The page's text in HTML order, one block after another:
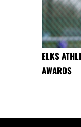
ELKS
AWARDS